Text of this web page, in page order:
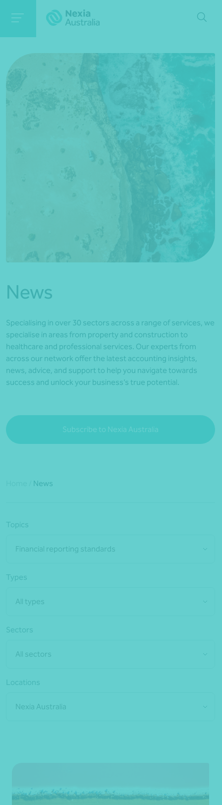
News
Specialising in over 30 sectors across a range of services, we
specialise in areas from property and construction to
healthcare and professional services. Our experts from
across our network offer the latest accounting insights,
news, advice, and support to help you navigate towards
success and unlock your business’s true potential.
Subscribe to Nexia Australia
News
Topics
Financial reporting standards
Types
All types
Sectors
All sectors
Locations
Nexia Australia